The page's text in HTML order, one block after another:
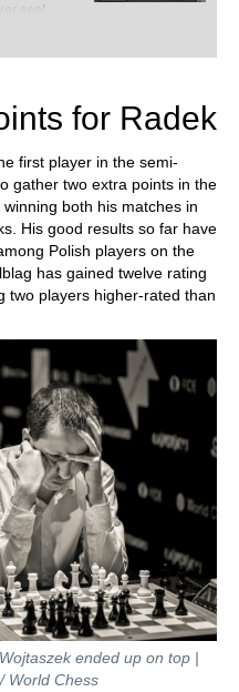
see!
for Radek
first player in the semi-
gather two extra points in the
both his matches in
His good results so far have
Polish players on the
has gained twelve rating
two players higher-rated than
ended up on top |
World Chess